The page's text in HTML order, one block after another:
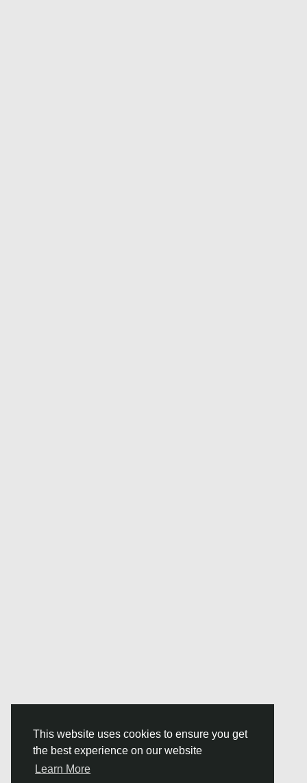
This website uses cookies to ensure you get
the best experience on our website
Learn More